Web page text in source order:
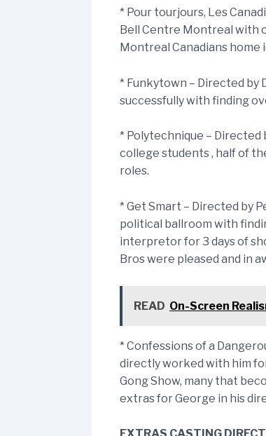
* Pour tourjours, Les
Bell Centre Montreal with
Montreal Canadians home
* Funkytown – Directed by
successfully with finding
* Polytechnique – Directed
college students , half of
roles.
* Get Smart – Directed by
political ballroom with
interpretor for 3 days of
Bros were pleased and in
READ On-Screen
* Confessions of a
directly worked with him
Gong Show, many that
extras for George in his